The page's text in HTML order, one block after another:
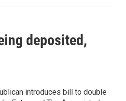
deposited,
introduces bill to double